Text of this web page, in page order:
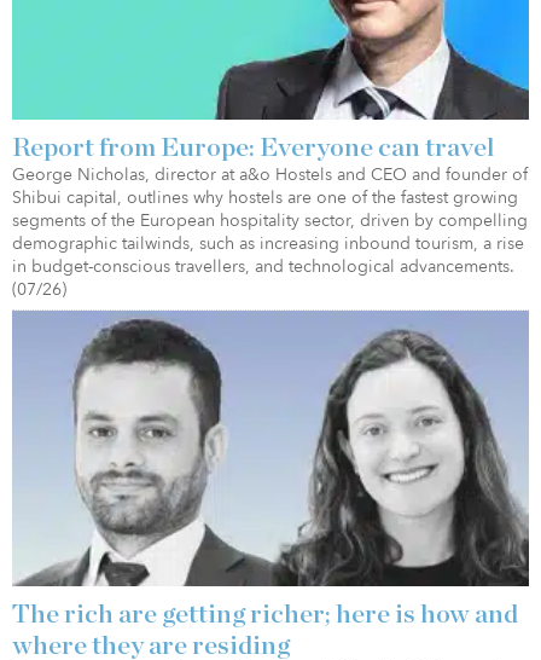
Report from Europe: Everyone can travel
George Nicholas, director at a&o Hostels and CEO and founder of
Shibui capital, outlines why hostels are one of the fastest growing
segments of the European hospitality sector, driven by compelling
demographic tailwinds, such as increasing inbound tourism, a rise
in budget-conscious travellers, and technological advancements.
(07/26)
The rich are getting richer; here is how and
where they are residing